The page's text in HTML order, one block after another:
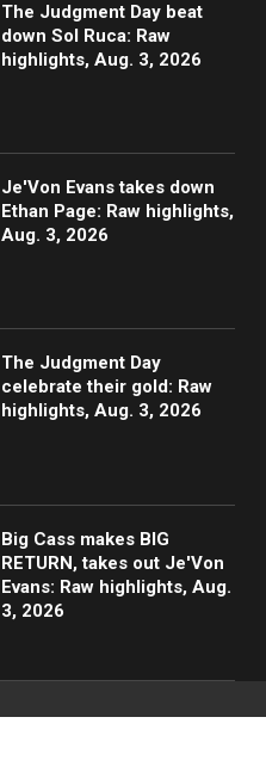
The Judgment Day beat
down Sol Ruca: Raw
highlights, Aug. 3, 2026
Je'Von Evans takes down
Ethan Page: Raw highlights,
Aug. 3, 2026
The Judgment Day
celebrate their gold: Raw
highlights, Aug. 3, 2026
Big Cass makes BIG
RETURN, takes out Je'Von
Evans: Raw highlights, Aug.
3, 2026